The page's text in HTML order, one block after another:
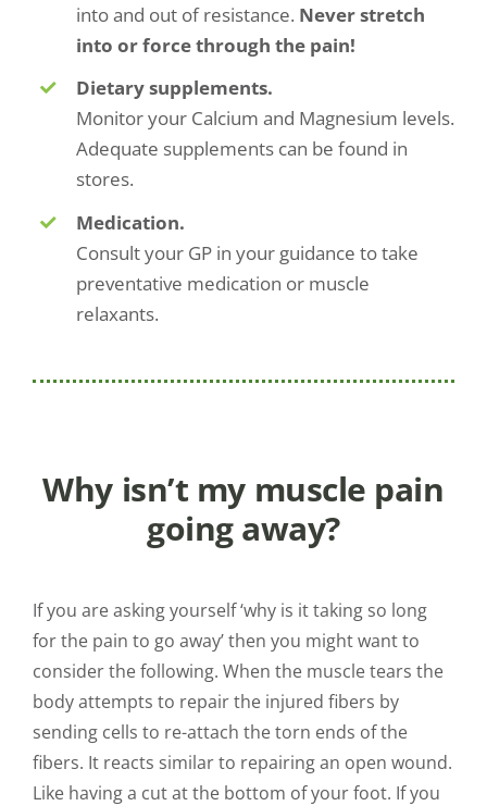
into and out of resistance. Never stretch
into or force through the pain!
Dietary supplements.
Monitor your Calcium and Magnesium levels.
Adequate supplements can be found in
stores.
Medication.
Consult your GP in your guidance to take
preventative medication or muscle
relaxants.
Why isn’t my muscle pain
going away?
If you are asking yourself ‘why is it taking so long
for the pain to go away’ then you might want to
consider the following. When the muscle tears the
body attempts to repair the injured fibers by
sending cells to re-attach the torn ends of the
fibers. It reacts similar to repairing an open wound.
Like having a cut at the bottom of your foot. If you